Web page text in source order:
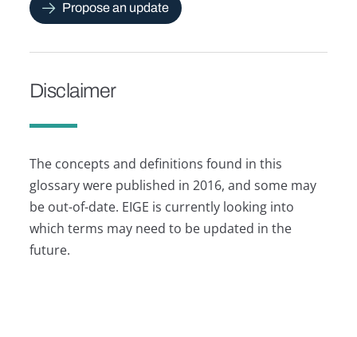
Propose an update
Disclaimer
The concepts and definitions found in this
glossary were published in 2016, and some may
be out-of-date. EIGE is currently looking into
which terms may need to be updated in the
future.